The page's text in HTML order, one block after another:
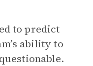
to predict
ability to